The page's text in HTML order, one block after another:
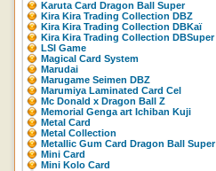
Karuta Card Dragon Ball Super
Kira Kira Trading Collection DBZ
Kira Kira Trading Collection DBKaï
Kira Kira Trading Collection DBSuper
LSI Game
Magical Card System
Marudai
Marugame Seimen DBZ
Marumiya Laminated Card Cel
Mc Donald x Dragon Ball Z
Memorial Genga art Ichiban Kuji
Metal Card
Metal Collection
Metallic Gum Card Dragon Ball Super
Mini Card
Mini Kolo Card